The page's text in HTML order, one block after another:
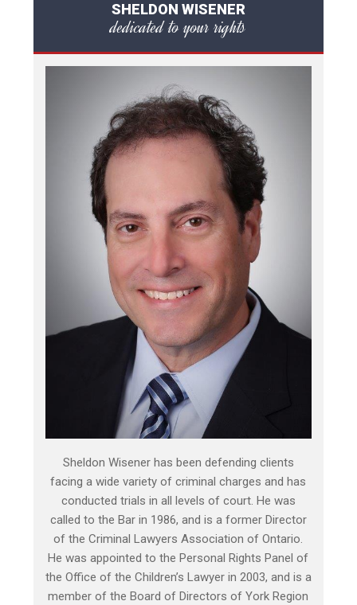
SHELDON WISENER
dedicated to your rights
Sheldon Wisener has been defending clients
facing a wide variety of criminal charges and has
conducted trials in all levels of court. He was
called to the Bar in 1986, and is a former Director
of the Criminal Lawyers Association of Ontario.
He was appointed to the Personal Rights Panel of
the Office of the Children’s Lawyer in 2003, and is a
member of the Board of Directors of York Region